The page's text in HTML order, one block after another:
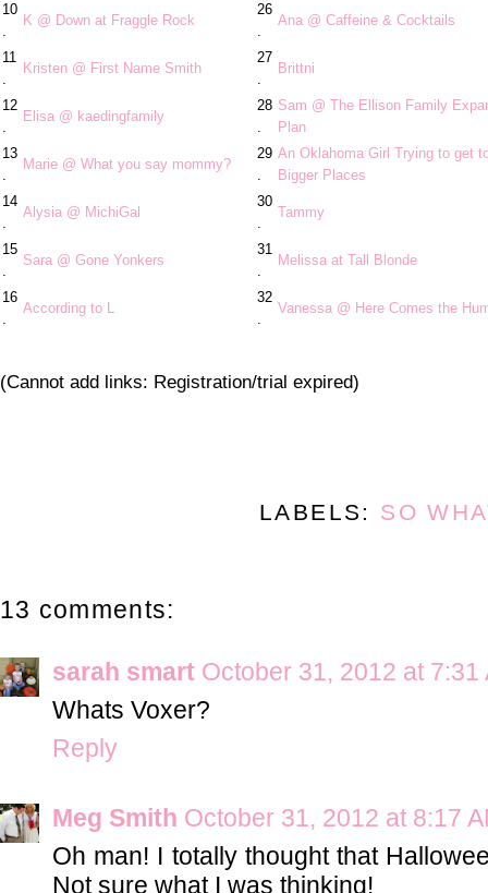
10
.
K @ Down at Fraggle Rock
26
.
Ana @ Caffeine & Cocktails
11
.
Kristen @ First Name Smith
27
.
Brittni
12
.
Elisa @ kaedingfamily
28
.
Sam @ The Ellison Family
Plan
13
.
Marie @ What you say mommy?
29
.
An Oklahoma Girl Trying to get
Bigger Places
14
.
Alysia @ MichiGal
30
.
Tammy
15
.
Sara @ Gone Yonkers
31
.
Melissa at Tall Blonde
16
.
According to L
32
.
Vanessa @ Here Comes the
(Cannot add links: Registration/trial expired)
LABELS: SO
13 comments:
sarah smart October 31, 2012 at 7:31
Whats Voxer?
Reply
Meg Smith October 31, 2012 at 8:17
Oh man! I totally thought that
Not sure what I was thinking!